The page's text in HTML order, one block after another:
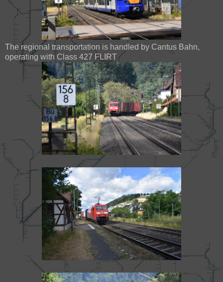
The regional transportation is handled by Cantus Bahn,
operating with Class 427 FLIRT